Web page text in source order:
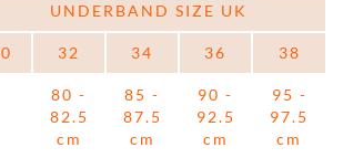
UNDERBAND SIZE UK
32 34 36 38
80 -
82.5
cm
85 -
87.5
cm
90 -
92.5
cm
95 -
97.5
cm